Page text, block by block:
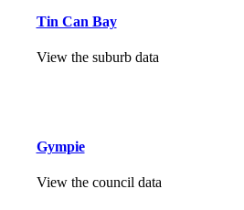
Tin Can Bay
View the suburb data
Gympie
View the council data